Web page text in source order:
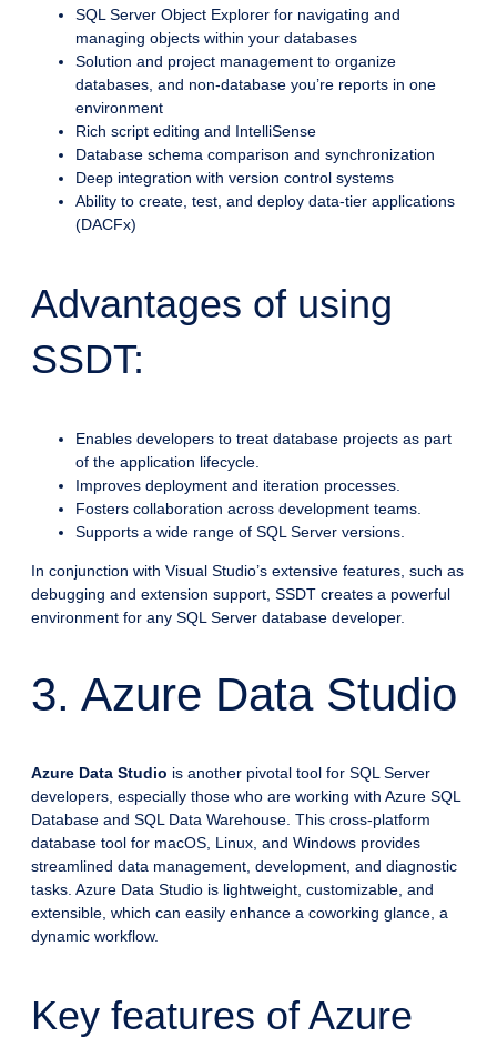
SQL Server Object Explorer for navigating and
managing objects within your databases
Solution and project management to organize
databases, and non-database you’re reports in one
environment
Rich script editing and IntelliSense
Database schema comparison and synchronization
Deep integration with version control systems
Ability to create, test, and deploy data-tier applications
(DACFx)
Advantages of using
SSDT:
Enables developers to treat database projects as part
of the application lifecycle.
Improves deployment and iteration processes.
Fosters collaboration across development teams.
Supports a wide range of SQL Server versions.
In conjunction with Visual Studio’s extensive features, such as
debugging and extension support, SSDT creates a powerful
environment for any SQL Server database developer.
3. Azure Data Studio
Azure Data Studio is another pivotal tool for SQL Server
developers, especially those who are working with Azure SQL
Database and SQL Data Warehouse. This cross-platform
database tool for macOS, Linux, and Windows provides
streamlined data management, development, and diagnostic
tasks. Azure Data Studio is lightweight, customizable, and
extensible, which can easily enhance a coworking glance, a
dynamic workflow.
Key features of Azure